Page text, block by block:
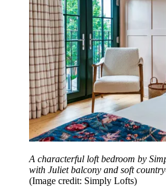
A characterful loft bedroom by
with Juliet balcony and soft
(Image credit: Simply Lofts)